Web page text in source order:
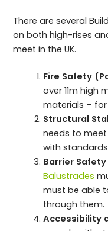
There are several
on both high-rises
meet in the UK.
Fire Safety
over 11m high
materials – for
Structural
needs to
with standards
Barrier Safety
Balustrades
must be able
through them.
Accessibility